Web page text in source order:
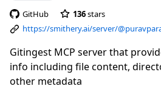
GitHub 136stars
https://smithery.ai/server/
Gitingest MCP server that
info including file content,
other metadata